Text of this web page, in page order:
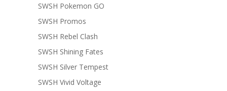
SWSH Pokemon GO
SWSH Promos
SWSH Rebel Clash
SWSH Shining Fates
SWSH Silver Tempest
SWSH Vivid Voltage